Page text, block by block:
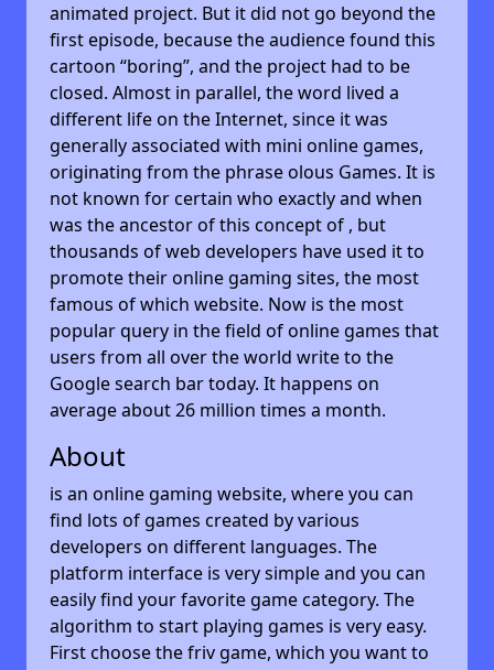
animated project. But it did not go beyond the
first episode, because the audience found this
cartoon “boring”, and the project had to be
closed. Almost in parallel, the word lived a
different life on the Internet, since it was
generally associated with mini online games,
originating from the phrase olous Games. It is
not known for certain who exactly and when
was the ancestor of this concept of , but
thousands of web developers have used it to
promote their online gaming sites, the most
famous of which website. Now is the most
popular query in the field of online games that
users from all over the world write to the
Google search bar today. It happens on
average about 26 million times a month.
About
is an online gaming website, where you can
find lots of games created by various
developers on different languages. The
platform interface is very simple and you can
easily find your favorite game category. The
algorithm to start playing games is very easy.
First choose the friv game, which you want to